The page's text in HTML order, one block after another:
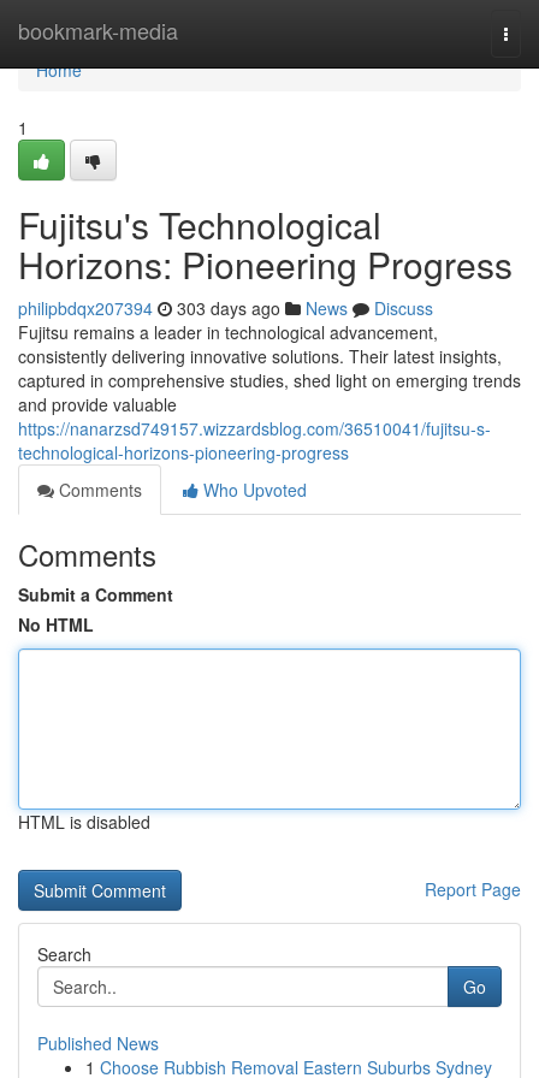
bookmark-media
Home
Home
1
Fujitsu's Technological
Horizons: Pioneering Progress
philipbdqx207394 303 days ago News
Discuss
Fujitsu remains a leader in technological advancement,
consistently delivering innovative solutions. Their latest insights,
captured in comprehensive studies, shed light on emerging trends
and provide valuable
https://nanarzsd749157.wizzardsblog.com/36510041/fujitsu-s-
technological-horizons-pioneering-progress
Comments
Who Upvoted
Comments
Submit a Comment
No HTML
HTML is disabled
Report Page
Search
Go
Published News
1 Choose Rubbish Removal Eastern Suburbs Sydney